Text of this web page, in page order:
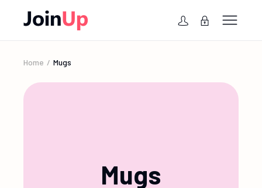
Home Mugs
Mugs